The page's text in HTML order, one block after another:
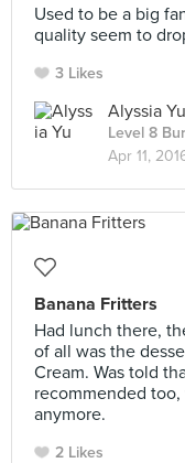
Used to be a big
quality seem to
3 Likes
Alyssia Yu
Level 8
Apr 11,
Banana Fritters
Had lunch there,
of all was the
Cream. Was told
recommended
anymore.
2 Likes